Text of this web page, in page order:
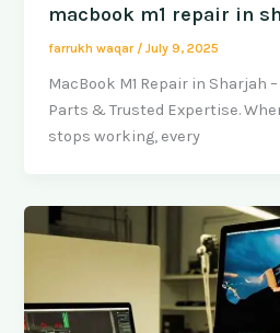
macbook m1 repair in
farrukh waqar /July 9, 2025
MacBook M1 Repair in Sharjah
Parts & Trusted Expertise.
stops working, every